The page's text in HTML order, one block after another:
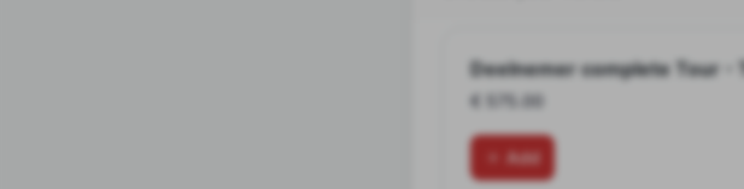
Deelnemer complete Tour
€ 575.00
Add